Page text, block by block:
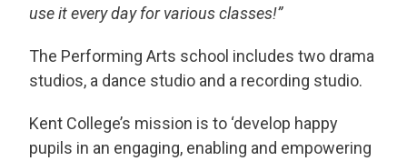
use it every day for various classes!”
The Performing Arts school includes two drama
studios, a dance studio and a recording studio.
Kent College’s mission is to ‘develop happy
pupils in an engaging, enabling and empowering